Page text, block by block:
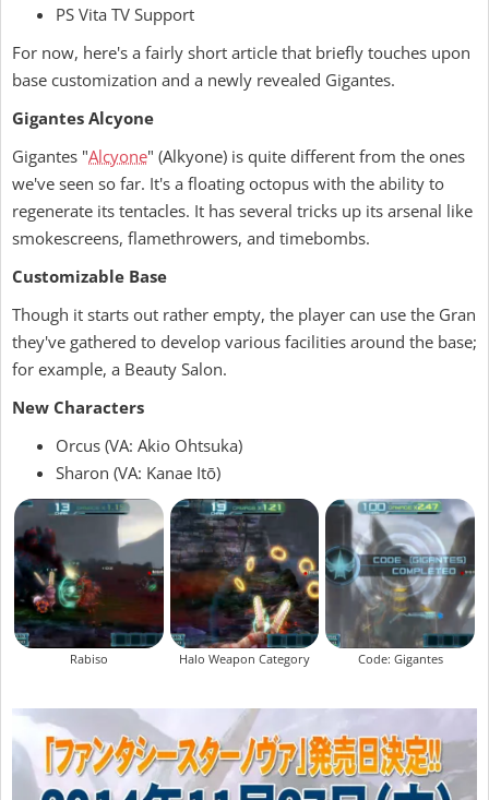
PS Vita TV Support
For now, here's a fairly short article that briefly touches upon
base customization and a newly revealed Gigantes.
Gigantes Alcyone
Gigantes "Alcyone" (Alkyone) is quite different from the ones
we've seen so far. It's a floating octopus with the ability to
regenerate its tentacles. It has several tricks up its arsenal like
smokescreens, flamethrowers, and timebombs.
Customizable Base
Though it starts out rather empty, the player can use the Gran
they've gathered to develop various facilities around the base;
for example, a Beauty Salon.
New Characters
Orcus (VA: Akio Ohtsuka)
Sharon (VA: Kanae Itō)
Rabiso Halo Weapon Category Code: Gigantes